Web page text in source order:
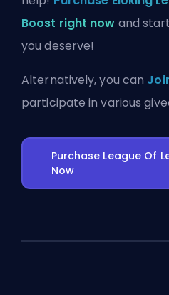
Boost right now and
you deserve!
Alternatively, you can
participate in various
Purchase League Of
Now